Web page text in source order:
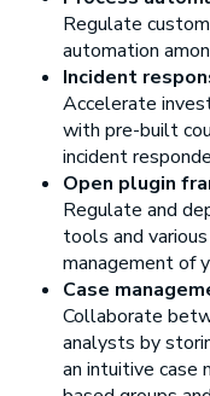
Regulate
automation
Incident
Accelerate
with pre-built
incident
Open plugin
Regulate and
tools and
management of
Case
Collaborate
analysts by
an intuitive case